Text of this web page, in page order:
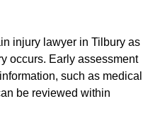
injury lawyer in Tilbury as
occurs. Early assessment
such as medical
be reviewed within